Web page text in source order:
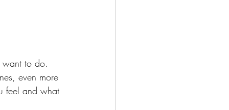
want to do.
even more
feel and what